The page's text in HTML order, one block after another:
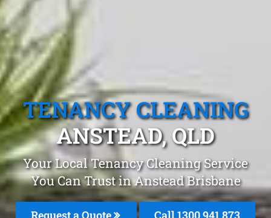
TENANCY CLEANING
ANSTEAD, QLD
Your Local Tenancy Cleaning Service
You Can Trust in Anstead Brisbane